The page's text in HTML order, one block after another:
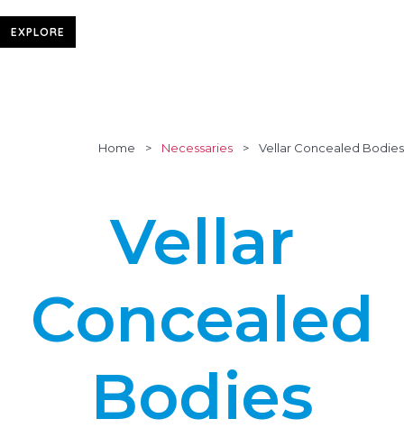
EXPLORE
Home > Necessaries > Vellar Concealed Bodies
Vellar
Concealed
Bodies